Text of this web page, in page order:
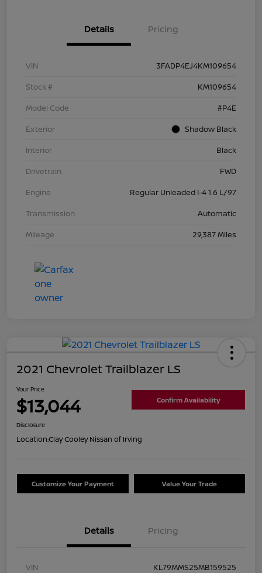
Details Pricing
VIN
3FADP4EJ4KM109654
Stock #
KM109654
Model Code
#P4E
Exterior
Shadow Black
Interior
Black
Drivetrain
FWD
Engine
Regular Unleaded I-4 1.6 L/97
Transmission
Automatic
Mileage
29,387 Miles
2021 Chevrolet Trailblazer LS
Your Price
$13,044 Confirm Availability
Disclosure
Location:Clay Cooley Nissan of Irving
Customize Your Payment Value Your Trade
Details Pricing
VIN
KL79MMS25MB159525